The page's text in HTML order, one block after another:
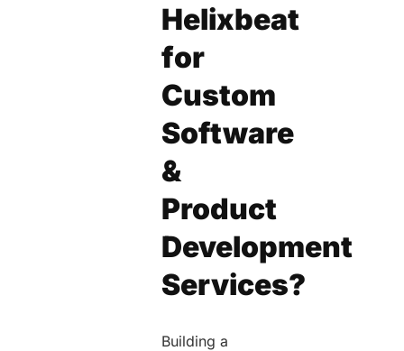
Helixbeat
for
Custom
Software
&
Product
Development
Services?
Building a